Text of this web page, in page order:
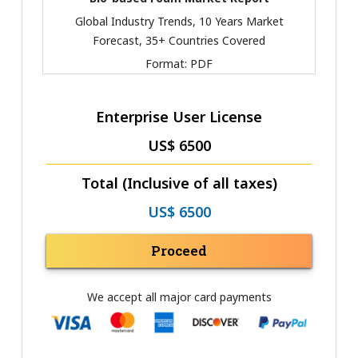
Global Industry Trends, 10 Years Market
Forecast, 35+ Countries Covered
Format: PDF
Enterprise User License
US$ 6500
Total (Inclusive of all taxes)
US$ 6500
Proceed
We accept all major card payments